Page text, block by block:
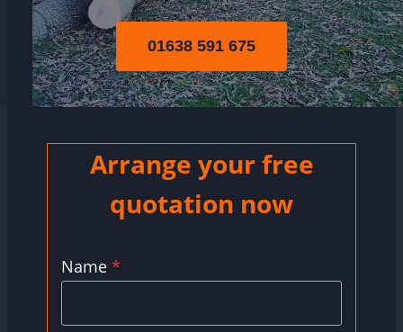
01638 591 675
Arrange your free
quotation now
Name *